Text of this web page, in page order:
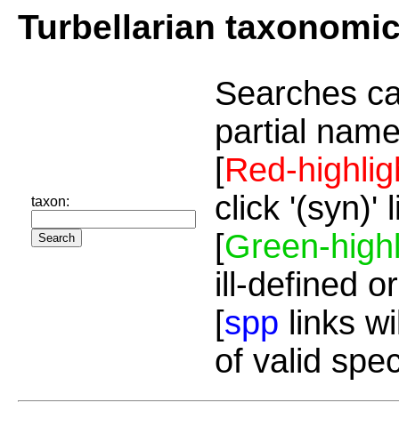
Turbellarian
taxon:
Searches
partial
[Red-
click '(syn)'
[Green-
ill-defined
[spp links
of valid